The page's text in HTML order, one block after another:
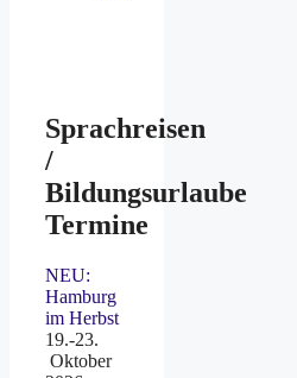
Sprachreisen
/
Bildungsurlaube
Termine
NEU:
Hamburg
im Herbst
19.-23.
Oktober